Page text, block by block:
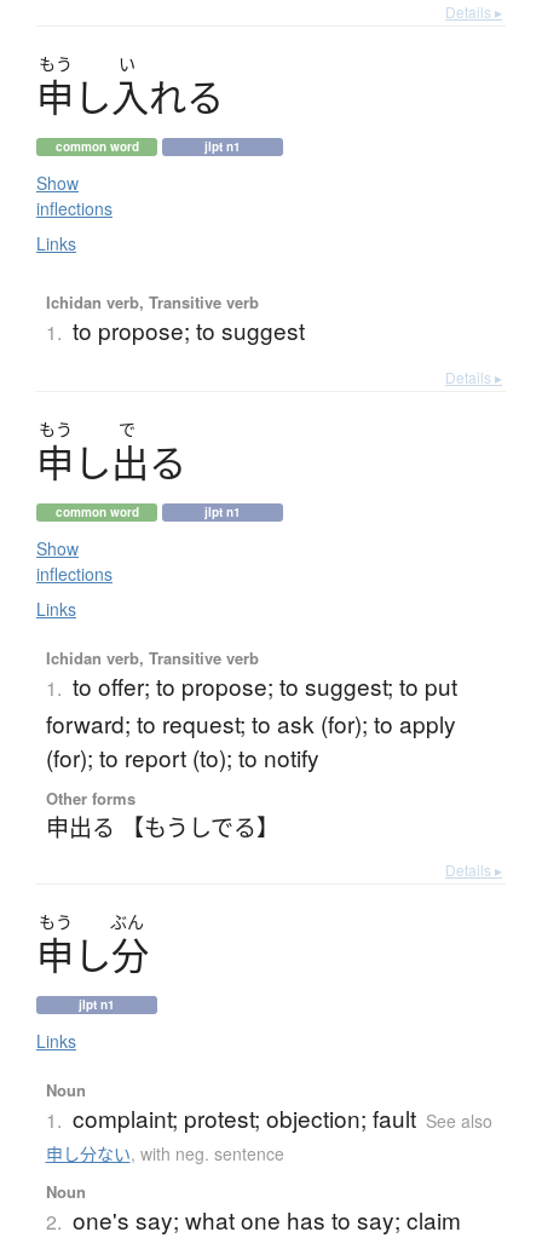
Details ▸
もう い
申 し入れる
common word jlpt n1
Show
inflections
Links
Ichidan verb, Transitive verb
1. to propose; to suggest
Details ▸
もう で
申 し出る
common word jlpt n1
Show
inflections
Links
Ichidan verb, Transitive verb
1. to offer; to propose; to suggest; to put
forward; to request; to ask (for); to apply
(for); to report (to); to notify
Other forms
申出る 【もうしでる】
Details ▸
もう ぶん
申 し分
jlpt n1
Links
Noun
1. complaint; protest; objection; fault See also
申し分ない, with neg. sentence
Noun
2. one's say; what one has to say; claim